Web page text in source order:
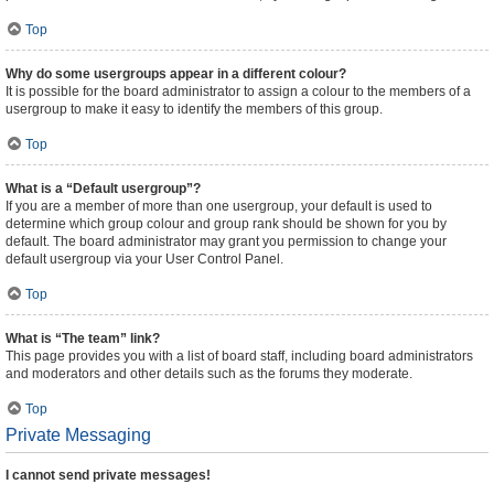
Top
Why do some usergroups appear in a different colour?
It is possible for the board administrator to assign a colour to the members of a
usergroup to make it easy to identify the members of this group.
Top
What is a “Default usergroup”?
If you are a member of more than one usergroup, your default is used to
determine which group colour and group rank should be shown for you by
default. The board administrator may grant you permission to change your
default usergroup via your User Control Panel.
Top
What is “The team” link?
This page provides you with a list of board staff, including board administrators
and moderators and other details such as the forums they moderate.
Top
Private Messaging
I cannot send private messages!